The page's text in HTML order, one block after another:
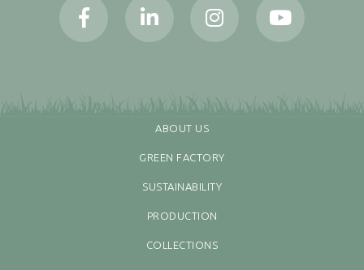
ABOUT US
GREEN FACTORY
SUSTAINABILITY
PRODUCTION
COLLECTIONS